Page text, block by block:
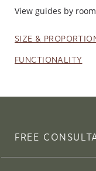
View guides by room:
SIZE &
FUNCTIONALITY
FREE